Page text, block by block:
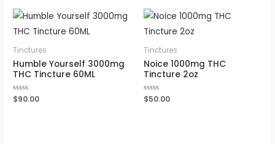
Tinctures
Humble Yourself 3000mg
THC Tincture 60ML
Rated
0
$90.00
Tinctures
Noice 1000mg THC
Tincture 2oz
Rated
0
$50.00